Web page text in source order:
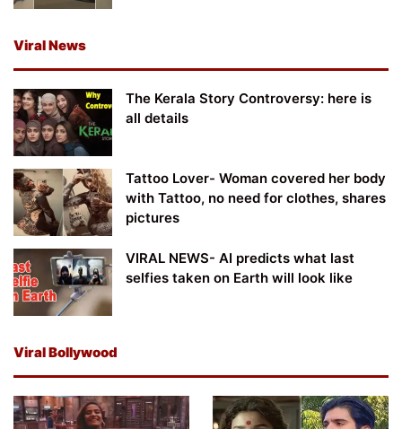
Viral News
The Kerala Story Controversy: here is
all details
Tattoo Lover- Woman covered her body
with Tattoo, no need for clothes, shares
pictures
VIRAL NEWS- AI predicts what last
selfies taken on Earth will look like
Viral Bollywood